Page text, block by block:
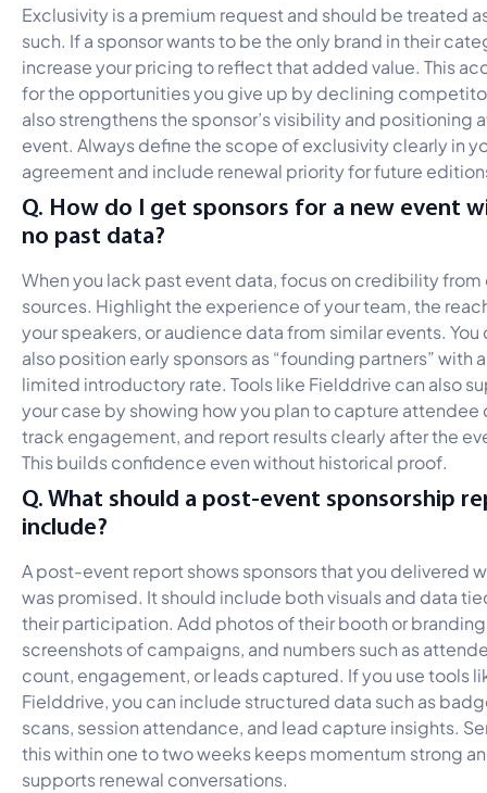
Exclusivity is a premium request and should be treated
such. If a sponsor wants to be the only brand in their
increase your pricing to reflect that added value. This
for the opportunities you give up by declining
also strengthens the sponsor’s visibility and positioning
event. Always define the scope of exclusivity clearly in
agreement and include renewal priority for future
Q. How do I get sponsors for a new event
no past data?
When you lack past event data, focus on credibility from
sources. Highlight the experience of your team, the
your speakers, or audience data from similar events. You
also position early sponsors as “founding partners” with a
limited introductory rate. Tools like Fielddrive can also
your case by showing how you plan to capture attendee
track engagement, and report results clearly after the
This builds confidence even without historical proof.
Q. What should a post-event sponsorship
include?
A post-event report shows sponsors that you delivered
was promised. It should include both visuals and data
their participation. Add photos of their booth or
screenshots of campaigns, and numbers such as
count, engagement, or leads captured. If you use tools
Fielddrive, you can include structured data such as
scans, session attendance, and lead capture insights.
this within one to two weeks keeps momentum strong
supports renewal conversations.